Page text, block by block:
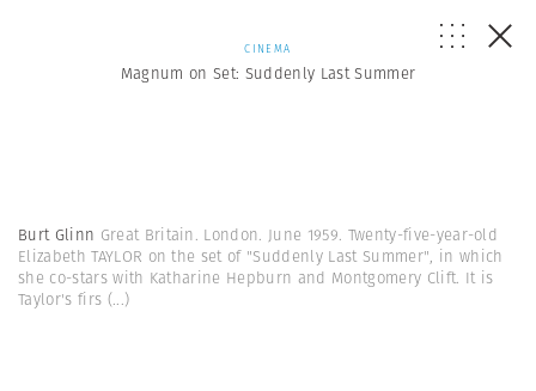
CINEMA
Magnum on Set: Suddenly Last Summer
Burt Glinn Great Britain. London. June 1959. Twenty-five-year-old
Elizabeth TAYLOR on the set of "Suddenly Last Summer", in which
she co-stars with Katharine Hepburn and Montgomery Clift. It is
Taylor's firs (...)